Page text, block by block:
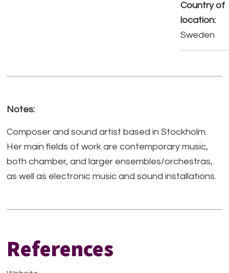
Country of
location:
Sweden
Notes:
Composer and sound artist based in Stockholm.
Her main fields of work are contemporary music,
both chamber, and larger ensembles/orchestras,
as well as electronic music and sound installations.
References